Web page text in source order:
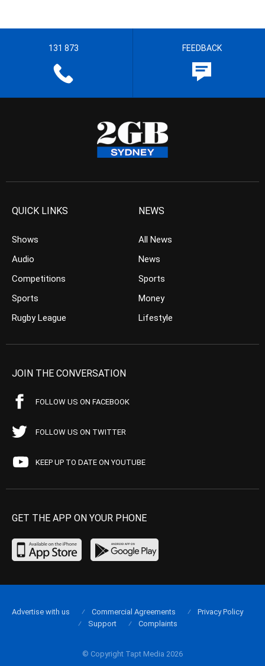
131 873 FEEDBACK
QUICK LINKS
Shows
Audio
Competitions
Sports
Rugby League
NEWS
All News
News
Sports
Money
Lifestyle
JOIN THE CONVERSATION
FOLLOW US ON FACEBOOK
FOLLOW US ON TWITTER
KEEP UP TO DATE ON YOUTUBE
GET THE APP ON YOUR PHONE
© Copyright Tapt Media 2026
Advertise with us Commercial Agreements
Privacy Policy
Support
Complaints